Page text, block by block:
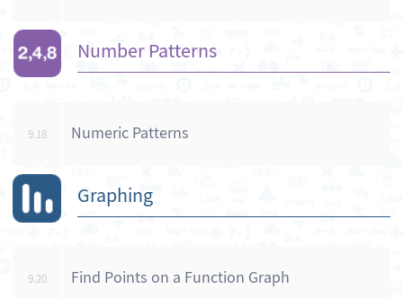
Number Patterns
9.18 Numeric Patterns
Graphing
9.20 Find Points on a Function Graph